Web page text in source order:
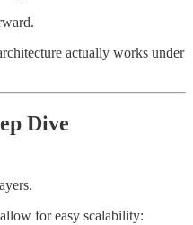
actually works under
Dive
for easy scalability: